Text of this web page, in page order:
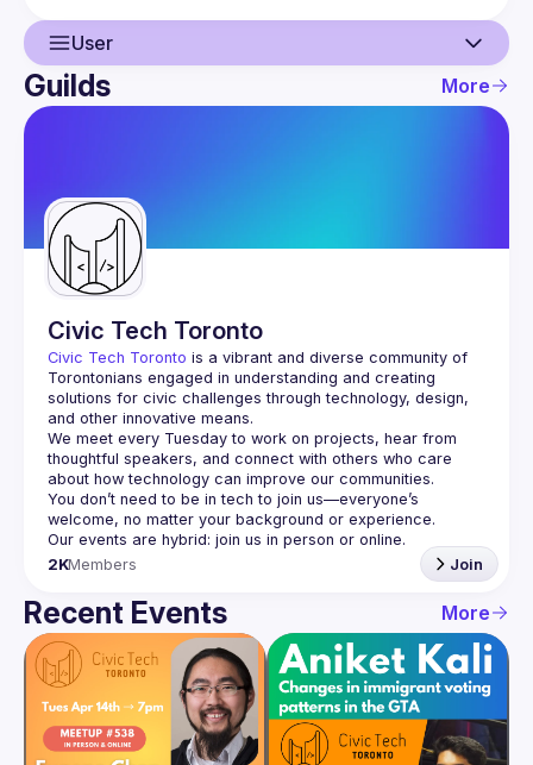
User
User
Guilds
Guilds More
Civic Tech Toronto
Civic Tech Toronto is a vibrant and diverse community of
Torontonians engaged in understanding and creating
solutions for civic challenges through technology, design,
and other innovative means.
We meet every Tuesday to work on projects, hear from
thoughtful speakers, and connect with others who care
You don’t need to be in tech to join us—everyone’s
2KMembers Join
Recent Events More